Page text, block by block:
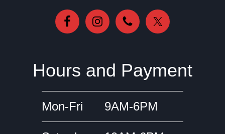
Hours and Payment
Mon-Fri 9AM-6PM